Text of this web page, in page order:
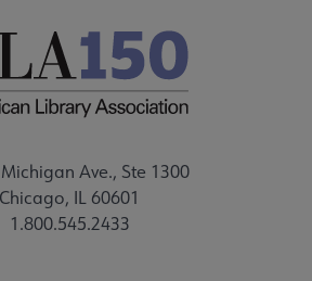
Ave., Ste 1300
Chicago, IL 60601
1.800.545.2433